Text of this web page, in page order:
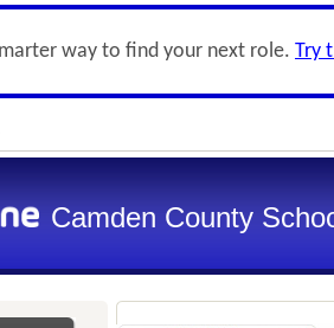
way to find your next role. Try
Camden County